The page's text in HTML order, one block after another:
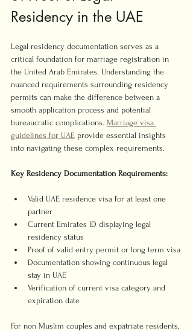
Residency in the UAE
Legal residency documentation serves as a
critical foundation for marriage registration in
the United Arab Emirates. Understanding the
nuanced requirements surrounding residency
permits can make the difference between a
smooth application process and potential
bureaucratic complications. Marriage visa
guidelines for UAE provide essential insights
into navigating these complex requirements.
Key Residency Documentation Requirements:
Valid UAE residence visa for at least one
partner
Current Emirates ID displaying legal
residency status
Proof of valid entry permit or long term visa
Documentation showing continuous legal
stay in UAE
Verification of current visa category and
expiration date
For non Muslim couples and expatriate residents,